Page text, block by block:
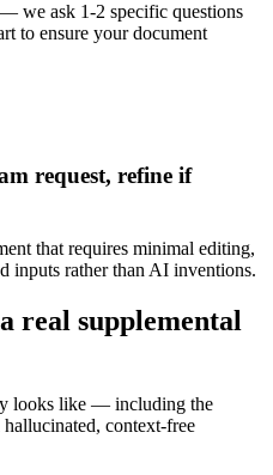
we ask 1-2 specific questions
to ensure your document
request, refine if
that requires minimal editing,
inputs rather than AI inventions.
real supplemental
looks like — including the
context-free